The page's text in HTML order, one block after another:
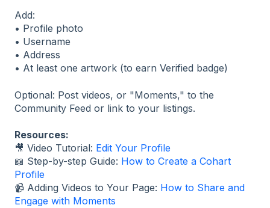
Add:
• Profile photo
• Username
• Address
• At least one artwork (to earn Verified badge)
Optional: Post videos, or "Moments," to the
Community Feed or link to your listings.
Resources:
🎥 Video Tutorial: Edit Your Profile
📖 Step-by-step Guide: How to Create a Cohart
Profile
📹 Adding Videos to Your Page: How to Share and
Engage with Moments